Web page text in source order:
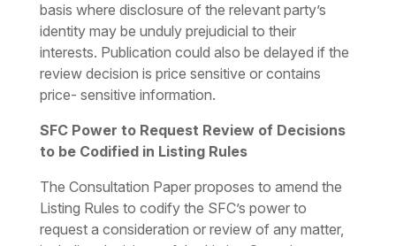
basis where disclosure of the relevant party’s
identity may be unduly prejudicial to their
interests. Publication could also be delayed if the
review decision is price sensitive or contains
price- sensitive information.
SFC Power to Request Review of Decisions
to be Codified in Listing Rules
The Consultation Paper proposes to amend the
Listing Rules to codify the SFC’s power to
request a consideration or review of any matter,